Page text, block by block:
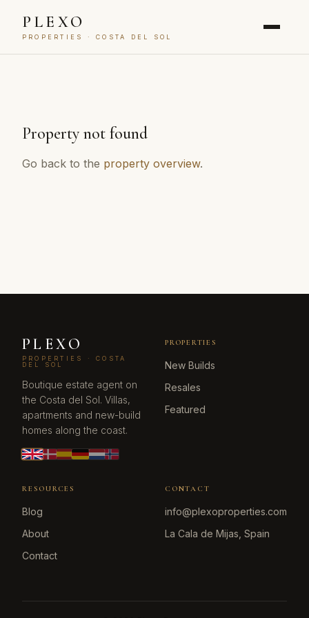
PLEXO
PROPERTIES · COSTA DEL SOL
Property not found
Go back to the property overview.
PLEXO
PROPERTIES · COSTA
DEL SOL
Boutique estate agent on
the Costa del Sol. Villas,
apartments and new-build
homes along the coast.
PROPERTIES
New Builds
Resales
Featured
RESOURCES
Blog
About
Contact
CONTACT
info@plexoproperties.com
La Cala de Mijas, Spain